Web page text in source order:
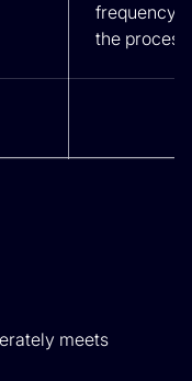
frequency
the process
meets